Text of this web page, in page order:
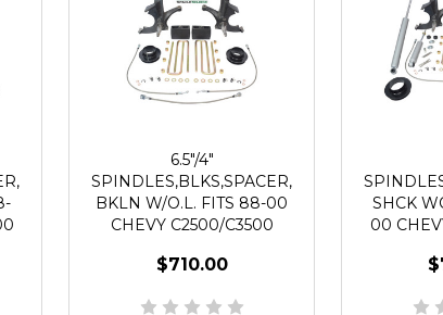
6.5"/4"
SPINDLES,BLKS,SPACER,
BKLN W/O.L. FITS 88-00
CHEVY C2500/C3500
$710.00
SHCK
00